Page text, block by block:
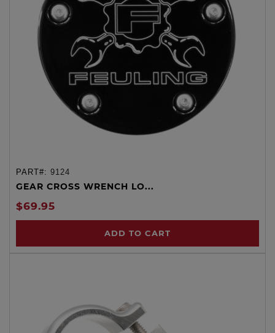
PART#: 9124
GEAR CROSS WRENCH LO...
$69.95
ADD TO CART